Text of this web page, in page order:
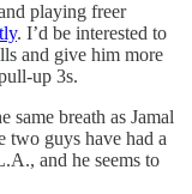
playing freer
. I’d be interested to
and give him more
up 3s.
breath as Jamal
guys have had a
and he seems to